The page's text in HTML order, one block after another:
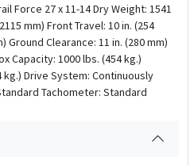
Force 27 x 11-14 Dry Weight: 1541
mm) Front Travel: 10 in. (254
Ground Clearance: 11 in. (280 mm)
Capacity: 1000 lbs. (454 kg.)
kg.) Drive System: Continuously
Tachometer: Standard